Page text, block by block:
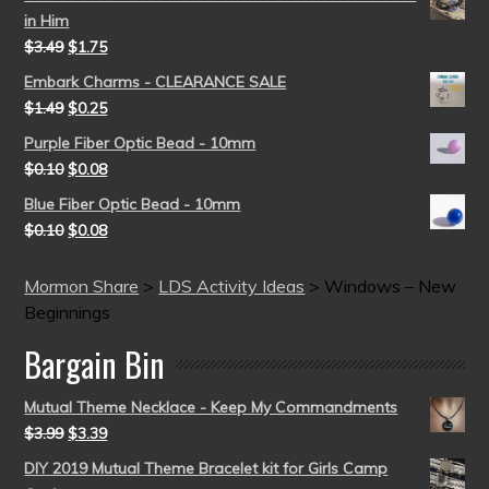
in Him
$3.49 $1.75
Embark Charms - CLEARANCE SALE
$1.49 $0.25
Purple Fiber Optic Bead - 10mm
$0.10 $0.08
Blue Fiber Optic Bead - 10mm
$0.10 $0.08
Mormon Share > LDS Activity Ideas > Windows – New
Beginnings
Bargain Bin
Mutual Theme Necklace - Keep My Commandments
$3.99 $3.39
DIY 2019 Mutual Theme Bracelet kit for Girls Camp